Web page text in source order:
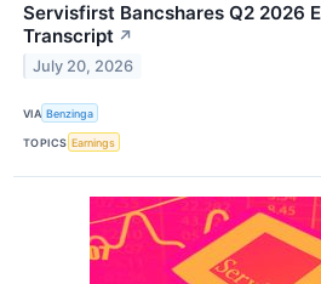
Servisfirst Bancshares Q2 2026
Transcript ↗
July 20, 2026
VIA Benzinga
TOPICS Earnings